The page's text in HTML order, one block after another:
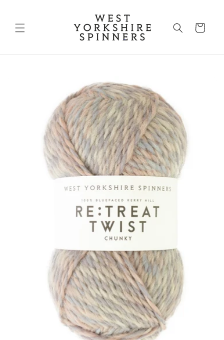
Bag